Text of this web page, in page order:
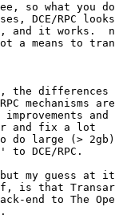
so what you
DCE/RPC
it works.
a means to
the differences
mechanisms are
and
and fix a lot
do large (> 2gb)
DCE/RPC.
my guess at
is that
end to The